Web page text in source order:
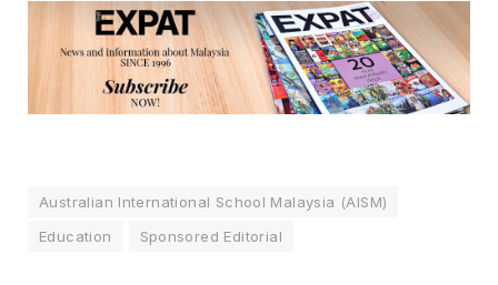
Australian International School Malaysia (AISM)
Education
Sponsored Editorial